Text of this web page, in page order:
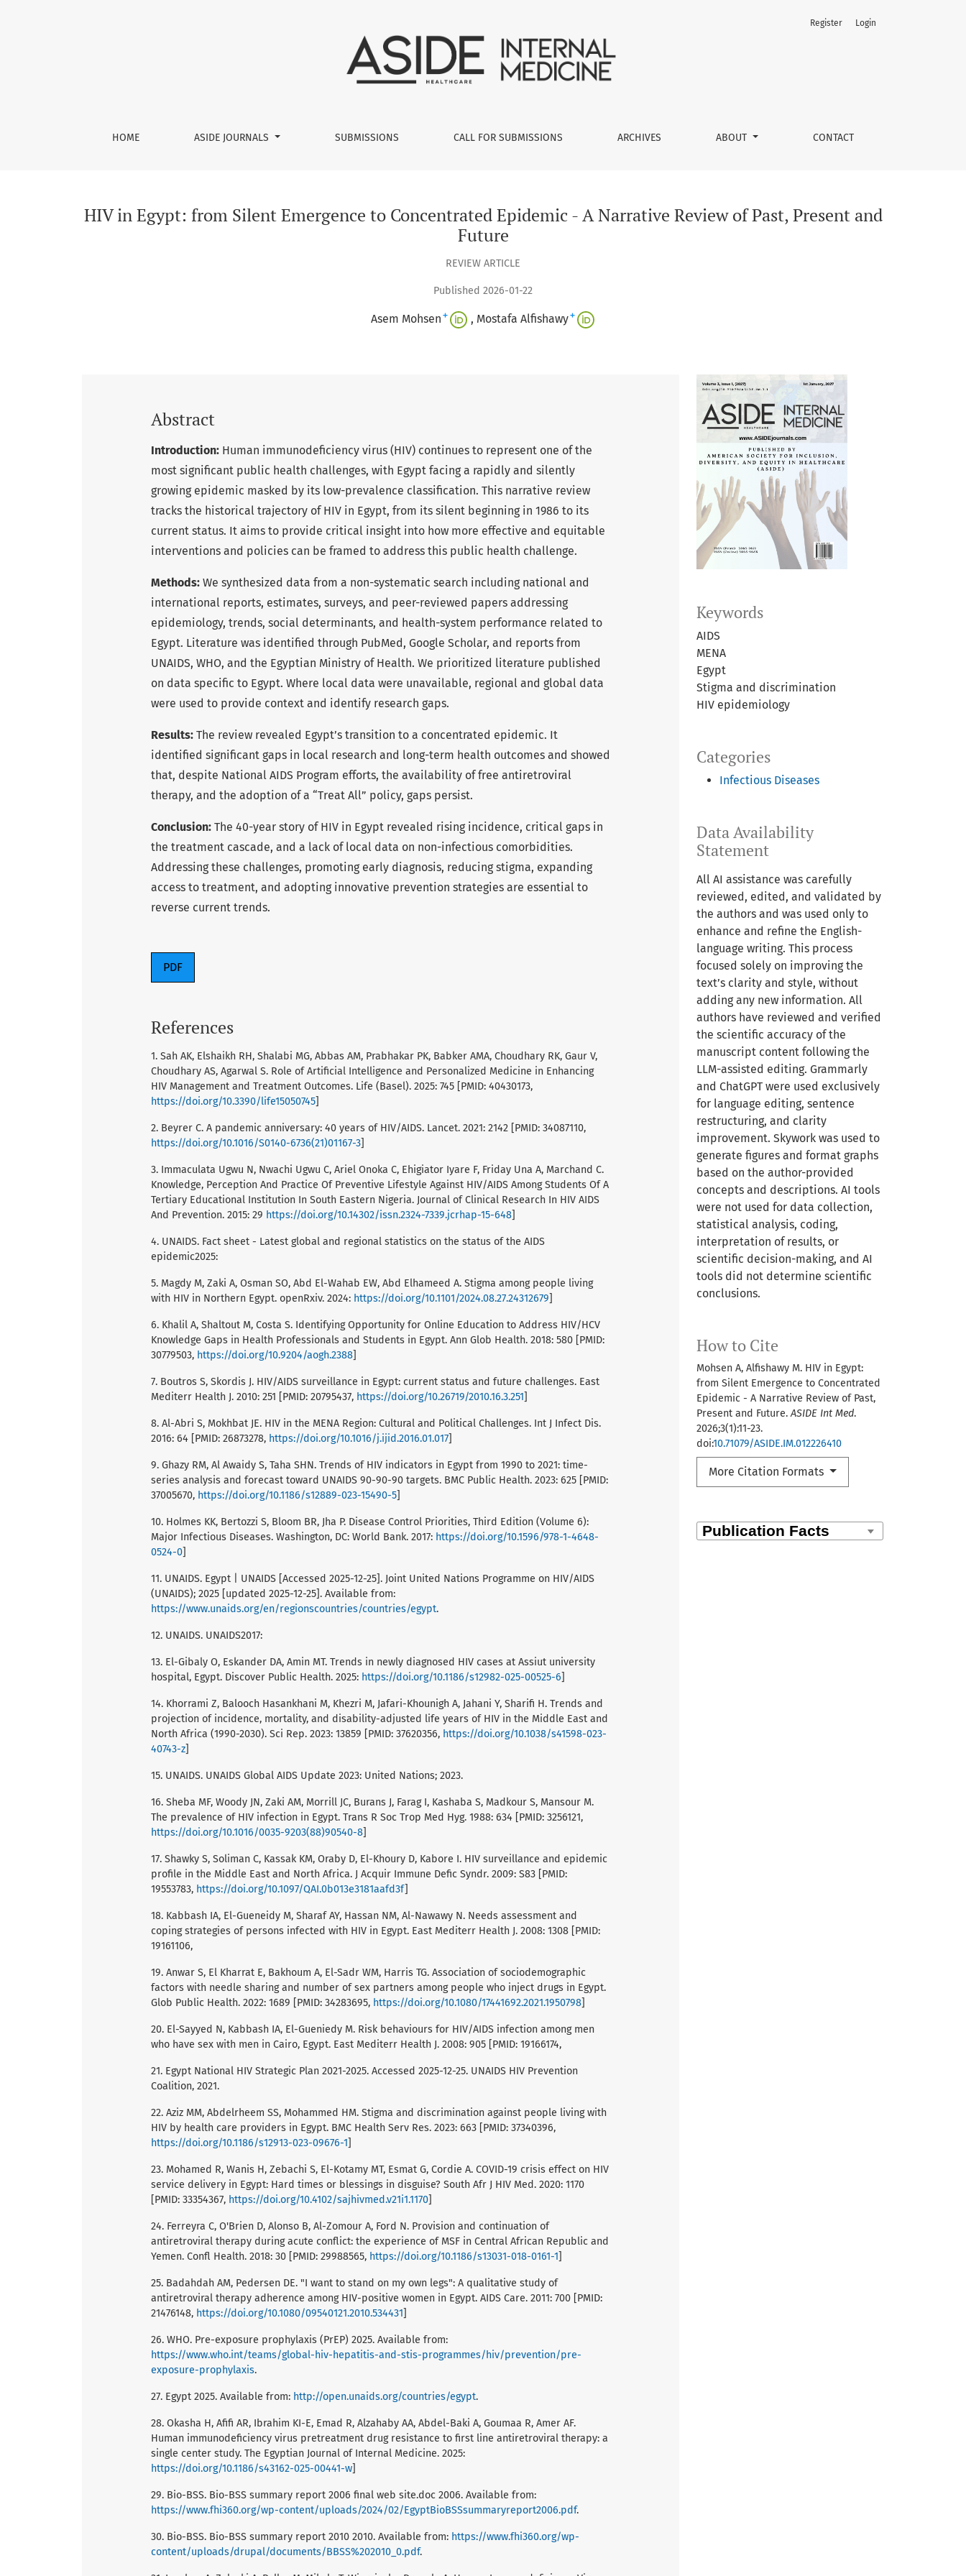
HOME ASIDE JOURNALS SUBMISSIONS CALL FOR SUBMISSIONS ARCHIVES ABOUT CONTACT
Register Login
HIV in Egypt: from Silent Emergence to Concentrated Epidemic - A Narrative Review of Past, Present and
Future
REVIEW ARTICLE
Published 2026-01-22
Asem Mohsen + Mostafa Alfishawy+
Keywords
AIDS
MENA
Egypt
Stigma and discrimination
HIV epidemiology
Categories
Infectious Diseases
Data Availability
Statement
All AI assistance was carefully
reviewed, edited, and validated by
the authors and was used only to
enhance and refine the English-
language writing. This process
focused solely on improving the
text’s clarity and style, without
adding any new information. All
authors have reviewed and verified
the scientific accuracy of the
manuscript content following the
LLM-assisted editing. Grammarly
and ChatGPT were used exclusively
for language editing, sentence
restructuring, and clarity
improvement. Skywork was used to
generate figures and format graphs
based on the author-provided
concepts and descriptions. AI tools
were not used for data collection,
statistical analysis, coding,
interpretation of results, or
scientific decision-making, and AI
tools did not determine scientific
conclusions.
How to Cite
Mohsen A, Alfishawy M. HIV in Egypt:
from Silent Emergence to Concentrated
Epidemic - A Narrative Review of Past,
Present and Future.ASIDE Int Med.
2026;3(1):11-23.
doi:10.71079/ASIDE.IM.012226410
More Citation Formats
Abstract
Introduction: Human immunodeficiency virus (HIV) continues to represent one of the
most significant public health challenges, with Egypt facing a rapidly and silently
growing epidemic masked by its low-prevalence classification. This narrative review
tracks the historical trajectory of HIV in Egypt, from its silent beginning in 1986 to its
current status. It aims to provide critical insight into how more effective and equitable
interventions and policies can be framed to address this public health challenge.
Methods: We synthesized data from a non-systematic search including national and
international reports, estimates, surveys, and peer-reviewed papers addressing
epidemiology, trends, social determinants, and health-system performance related to
Egypt. Literature was identified through PubMed, Google Scholar, and reports from
UNAIDS, WHO, and the Egyptian Ministry of Health. We prioritized literature published
on data specific to Egypt. Where local data were unavailable, regional and global data
were used to provide context and identify research gaps.
Results: The review revealed Egypt’s transition to a concentrated epidemic. It
identified significant gaps in local research and long-term health outcomes and showed
that, despite National AIDS Program efforts, the availability of free antiretroviral
therapy, and the adoption of a “Treat All” policy, gaps persist.
Conclusion: The 40-year story of HIV in Egypt revealed rising incidence, critical gaps in
the treatment cascade, and a lack of local data on non-infectious comorbidities.
Addressing these challenges, promoting early diagnosis, reducing stigma, expanding
access to treatment, and adopting innovative prevention strategies are essential to
reverse current trends.
PDF
References
1. Sah AK, Elshaikh RH, Shalabi MG, Abbas AM, Prabhakar PK, Babker AMA, Choudhary RK, Gaur V,
Choudhary AS, Agarwal S. Role of Artificial Intelligence and Personalized Medicine in Enhancing
HIV Management and Treatment Outcomes. Life (Basel). 2025: 745 [PMID: 40430173,
https://doi.org/10.3390/life15050745]
2. Beyrer C. A pandemic anniversary: 40 years of HIV/AIDS. Lancet. 2021: 2142 [PMID: 34087110,
https://doi.org/10.1016/S0140-6736(21)01167-3]
3. Immaculata Ugwu N, Nwachi Ugwu C, Ariel Onoka C, Ehigiator Iyare F, Friday Una A, Marchand C.
Knowledge, Perception And Practice Of Preventive Lifestyle Against HIV/AIDS Among Students Of A
Tertiary Educational Institution In South Eastern Nigeria. Journal of Clinical Research In HIV AIDS
And Prevention. 2015: 29 https://doi.org/10.14302/issn.2324-7339.jcrhap-15-648]
4. UNAIDS. Fact sheet - Latest global and regional statistics on the status of the AIDS
epidemic2025:
5. Magdy M, Zaki A, Osman SO, Abd El-Wahab EW, Abd Elhameed A. Stigma among people living
with HIV in Northern Egypt. openRxiv. 2024: https://doi.org/10.1101/2024.08.27.24312679]
6. Khalil A, Shaltout M, Costa S. Identifying Opportunity for Online Education to Address HIV/HCV
Knowledge Gaps in Health Professionals and Students in Egypt. Ann Glob Health. 2018: 580 [PMID:
30779503, https://doi.org/10.9204/aogh.2388]
7. Boutros S, Skordis J. HIV/AIDS surveillance in Egypt: current status and future challenges. East
Mediterr Health J. 2010: 251 [PMID: 20795437, https://doi.org/10.26719/2010.16.3.251]
8. Al-Abri S, Mokhbat JE. HIV in the MENA Region: Cultural and Political Challenges. Int J Infect Dis.
2016: 64 [PMID: 26873278, https://doi.org/10.1016/j.ijid.2016.01.017]
9. Ghazy RM, Al Awaidy S, Taha SHN. Trends of HIV indicators in Egypt from 1990 to 2021: time-
series analysis and forecast toward UNAIDS 90-90-90 targets. BMC Public Health. 2023: 625 [PMID:
37005670, https://doi.org/10.1186/s12889-023-15490-5]
10. Holmes KK, Bertozzi S, Bloom BR, Jha P. Disease Control Priorities, Third Edition (Volume 6):
Major Infectious Diseases. Washington, DC: World Bank. 2017: https://doi.org/10.1596/978-1-4648-
0524-0]
11. UNAIDS. Egypt | UNAIDS [Accessed 2025-12-25]. Joint United Nations Programme on HIV/AIDS
(UNAIDS); 2025 [updated 2025-12-25]. Available from:
https://www.unaids.org/en/regionscountries/countries/egypt.
12. UNAIDS. UNAIDS2017:
13. El-Gibaly O, Eskander DA, Amin MT. Trends in newly diagnosed HIV cases at Assiut university
hospital, Egypt. Discover Public Health. 2025: https://doi.org/10.1186/s12982-025-00525-6]
14. Khorrami Z, Balooch Hasankhani M, Khezri M, Jafari-Khounigh A, Jahani Y, Sharifi H. Trends and
projection of incidence, mortality, and disability-adjusted life years of HIV in the Middle East and
North Africa (1990-2030). Sci Rep. 2023: 13859 [PMID: 37620356, https://doi.org/10.1038/s41598-023-
40743-z]
15. UNAIDS. UNAIDS Global AIDS Update 2023: United Nations; 2023.
16. Sheba MF, Woody JN, Zaki AM, Morrill JC, Burans J, Farag I, Kashaba S, Madkour S, Mansour M.
The prevalence of HIV infection in Egypt. Trans R Soc Trop Med Hyg. 1988: 634 [PMID: 3256121,
https://doi.org/10.1016/0035-9203(88)90540-8]
17. Shawky S, Soliman C, Kassak KM, Oraby D, El-Khoury D, Kabore I. HIV surveillance and epidemic
profile in the Middle East and North Africa. J Acquir Immune Defic Syndr. 2009: S83 [PMID:
19553783, https://doi.org/10.1097/QAI.0b013e3181aafd3f]
18. Kabbash IA, El-Gueneidy M, Sharaf AY, Hassan NM, Al-Nawawy N. Needs assessment and
coping strategies of persons infected with HIV in Egypt. East Mediterr Health J. 2008: 1308 [PMID:
19161106,
19. Anwar S, El Kharrat E, Bakhoum A, El-Sadr WM, Harris TG. Association of sociodemographic
factors with needle sharing and number of sex partners among people who inject drugs in Egypt.
Glob Public Health. 2022: 1689 [PMID: 34283695, https://doi.org/10.1080/17441692.2021.1950798]
20. El-Sayyed N, Kabbash IA, El-Gueniedy M. Risk behaviours for HIV/AIDS infection among men
who have sex with men in Cairo, Egypt. East Mediterr Health J. 2008: 905 [PMID: 19166174,
21. Egypt National HIV Strategic Plan 2021-2025. Accessed 2025-12-25. UNAIDS HIV Prevention
Coalition, 2021.
22. Aziz MM, Abdelrheem SS, Mohammed HM. Stigma and discrimination against people living with
HIV by health care providers in Egypt. BMC Health Serv Res. 2023: 663 [PMID: 37340396,
https://doi.org/10.1186/s12913-023-09676-1]
23. Mohamed R, Wanis H, Zebachi S, El-Kotamy MT, Esmat G, Cordie A. COVID-19 crisis effect on HIV
service delivery in Egypt: Hard times or blessings in disguise? South Afr J HIV Med. 2020: 1170
[PMID: 33354367, https://doi.org/10.4102/sajhivmed.v21i1.1170]
24. Ferreyra C, O'Brien D, Alonso B, Al-Zomour A, Ford N. Provision and continuation of
antiretroviral therapy during acute conflict: the experience of MSF in Central African Republic and
Yemen. Confl Health. 2018: 30 [PMID: 29988565, https://doi.org/10.1186/s13031-018-0161-1]
25. Badahdah AM, Pedersen DE. "I want to stand on my own legs": A qualitative study of
antiretroviral therapy adherence among HIV-positive women in Egypt. AIDS Care. 2011: 700 [PMID:
21476148, https://doi.org/10.1080/09540121.2010.534431]
26. WHO. Pre-exposure prophylaxis (PrEP) 2025. Available from:
https://www.who.int/teams/global-hiv-hepatitis-and-stis-programmes/hiv/prevention/pre-
exposure-prophylaxis.
27. Egypt 2025. Available from: http://open.unaids.org/countries/egypt.
28. Okasha H, Afifi AR, Ibrahim KI-E, Emad R, Alzahaby AA, Abdel-Baki A, Goumaa R, Amer AF.
Human immunodeficiency virus pretreatment drug resistance to first line antiretroviral therapy: a
single center study. The Egyptian Journal of Internal Medicine. 2025:
https://doi.org/10.1186/s43162-025-00441-w]
29. Bio-BSS. Bio-BSS summary report 2006 final web site.doc 2006. Available from:
https://www.fhi360.org/wp-content/uploads/2024/02/EgyptBioBSSsummaryreport2006.pdf.
30. Bio-BSS. Bio-BSS summary report 2010 2010. Available from: https://www.fhi360.org/wp-
content/uploads/drupal/documents/BBSS%202010_0.pdf.